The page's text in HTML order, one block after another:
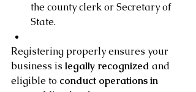
the county clerk or Secretary of
State.
Registering properly ensures your
business is legally recognized and
eligible to conduct operations in